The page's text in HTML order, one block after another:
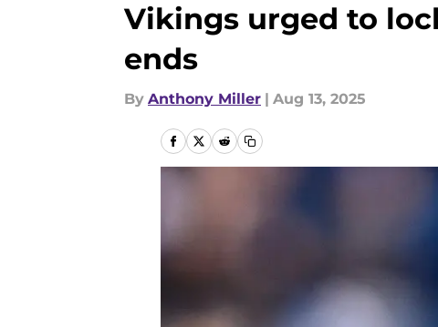
Vikings urged to
ends
By Anthony Miller | Aug 13, 2025